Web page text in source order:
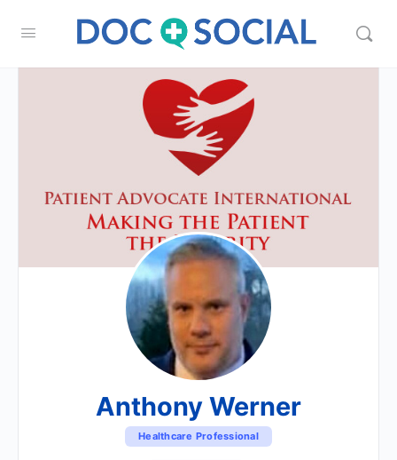
Anthony Werner
Healthcare Professional